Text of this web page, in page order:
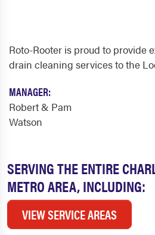
SERVING THE ENTIRE
METRO AREA, INCLUDING:
VIEW SERVICE AREAS
Roto-Rooter is proud to provide
drain cleaning services to the
MANAGER:
Robert & Pam
Watson